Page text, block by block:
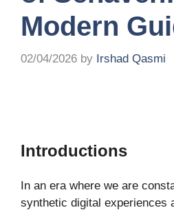
Modern
02/04/2026 by Irshad Qasmi
Introductions
In an era where we are
synthetic digital experiences